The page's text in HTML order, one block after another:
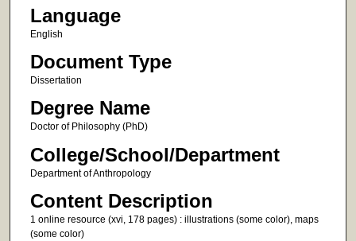
Language
English
Document Type
Dissertation
Degree Name
Doctor of Philosophy (PhD)
College/School/Department
Department of Anthropology
Content Description
1 online resource (xvi, 178 pages) : illustrations (some color), maps
(some color)